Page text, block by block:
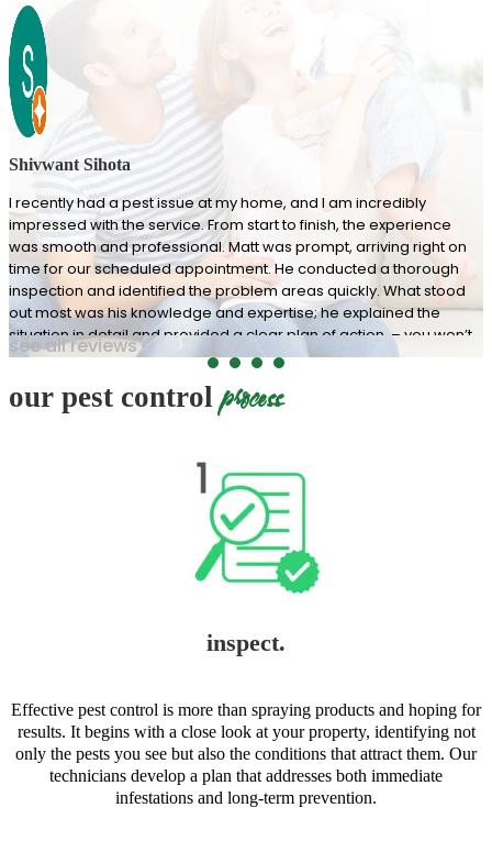
Shivwant Sihota
I recently had a pest issue at my home, and I am incredibly
impressed with the service. From start to finish, the experience
was smooth and professional. Matt was prompt, arriving right on
time for our scheduled appointment. He conducted a thorough
inspection and identified the problem areas quickly. What stood
out most was his knowledge and expertise; he explained the
situation in detail and provided a clear plan of action. – you won’t
be disappointed!
see all reviews
our pest controlprocess
inspect.
Effective pest control is more than spraying products and hoping for
results. It begins with a close look at your property, identifying not
only the pests you see but also the conditions that attract them. Our
technicians develop a plan that addresses both immediate
infestations and long-term prevention.